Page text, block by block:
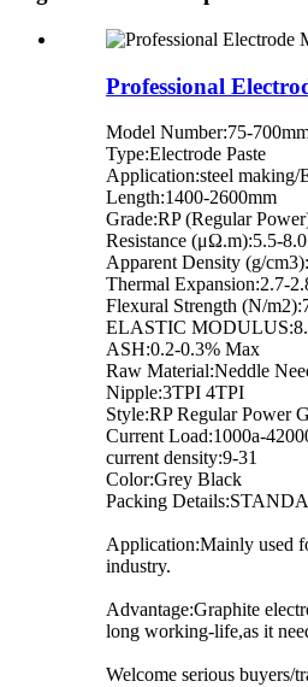
Professional
Model Number:75-
Type:Electrode Paste
Application:steel
Length:1400-2600mm
Grade:RP (Regular
Resistance (μΩ.m):5.5-8.0
Apparent Density (g/
Thermal Expansion:2.7-
Flexural Strength (N/
ELASTIC
ASH:0.2-0.3% Max
Raw Material:Neddle
Nipple:3TPI 4TPI
Style:RP Regular Power
Current Load:1000a-
current density:9-31
Color:Grey Black
Packing
Application:Mainly used
industry.
Advantage:Graphite
long working-life,as it
Welcome serious buyers/